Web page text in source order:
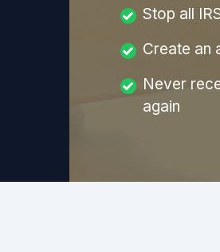
Stop all
Create an
Never
again